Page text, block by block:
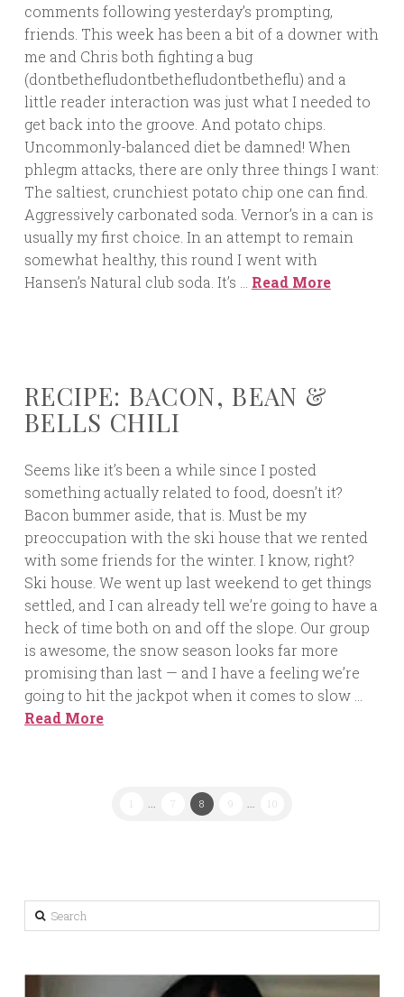
comments following yesterday’s prompting,
friends. This week has been a bit of a downer with
me and Chris both fighting a bug
(dontbethefludontbethefludontbetheflu) and a
little reader interaction was just what I needed to
get back into the groove. And potato chips.
Uncommonly-balanced diet be damned! When
phlegm attacks, there are only three things I want:
The saltiest, crunchiest potato chip one can find.
Aggressively carbonated soda. Vernor’s in a can is
usually my first choice. In an attempt to remain
somewhat healthy, this round I went with
Hansen’s Natural club soda. It’s … Read More
RECIPE: BACON, BEAN &
BELLS CHILI
Seems like it’s been a while since I posted
something actually related to food, doesn’t it?
Bacon bummer aside, that is. Must be my
preoccupation with the ski house that we rented
with some friends for the winter. I know, right?
Ski house. We went up last weekend to get things
settled, and I can already tell we’re going to have a
heck of time both on and off the slope. Our group
is awesome, the snow season looks far more
promising than last — and I have a feeling we’re
going to hit the jackpot when it comes to slow …
Read More
1 ... 7 8 9 ... 10
Search